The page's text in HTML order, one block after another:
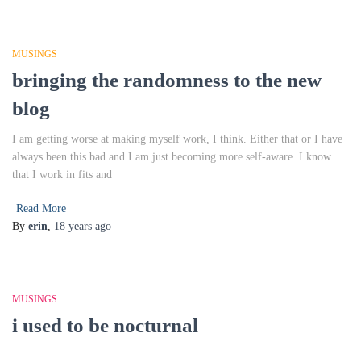
MUSINGS
bringing the randomness to the new
blog
I am getting worse at making myself work, I think. Either that or I have
always been this bad and I am just becoming more self-aware. I know
that I work in fits and
Read More
By erin, 18 years ago
MUSINGS
i used to be nocturnal